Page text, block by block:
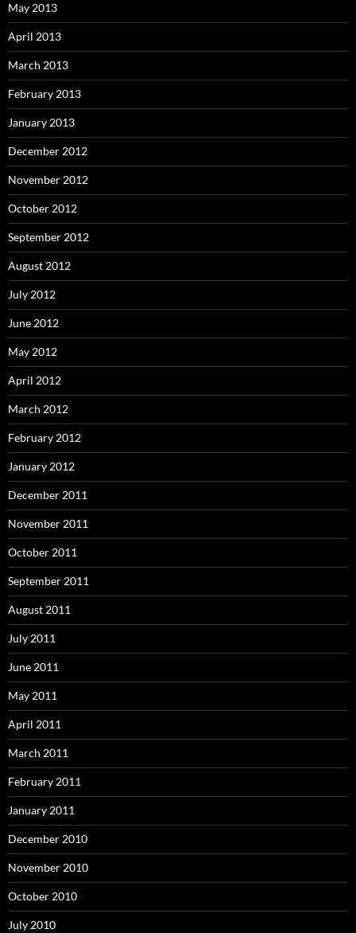
May 2013
April 2013
March 2013
February 2013
January 2013
December 2012
November 2012
October 2012
September 2012
August 2012
July 2012
June 2012
May 2012
April 2012
March 2012
February 2012
January 2012
December 2011
November 2011
October 2011
September 2011
August 2011
July 2011
June 2011
May 2011
April 2011
March 2011
February 2011
January 2011
December 2010
November 2010
October 2010
July 2010